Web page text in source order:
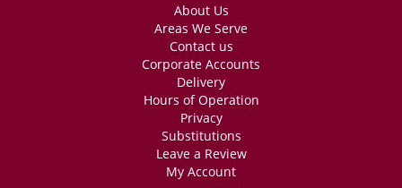
About Us
Areas We Serve
Contact us
Corporate Accounts
Delivery
Hours of Operation
Privacy
Substitutions
Leave a Review
My Account